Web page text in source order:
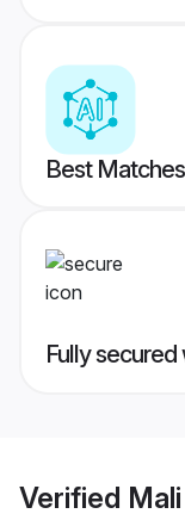
Best
Fully
Verified